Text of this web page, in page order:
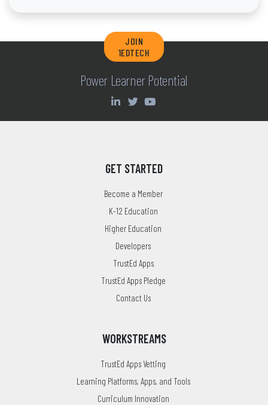
JOIN
1EDTECH
Power Learner Potential
GET STARTED
Become a Member
K-12 Education
Higher Education
Developers
TrustEd Apps
TrustEd Apps Pledge
Contact Us
WORKSTREAMS
TrustEd Apps Vetting
Learning Platforms, Apps, and Tools
Curriculum Innovation